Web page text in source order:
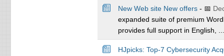
New Web site New offers- 📅
expanded suite of premium
provides full support in English, ...
HJpicks: Top-7 Cybersecurity